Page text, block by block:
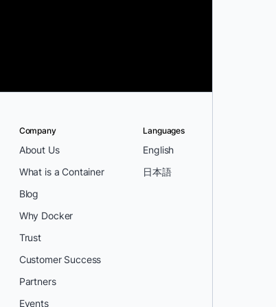
Company
About Us
What is a Container
Blog
Why Docker
Trust
Customer Success
Partners
Events
Languages
English
日本語